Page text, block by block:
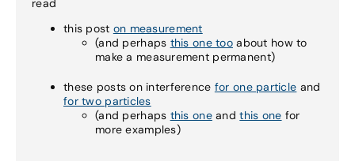
read
this post on measurement
(and perhaps this one too about how to
make a measurement permanent)
these posts on interference for one particle and
for two particles
(and perhaps this oneandthis one for
more examples)